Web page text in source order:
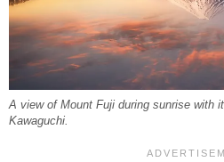
A view of Mount Fuji during sunrise with
Kawaguchi.